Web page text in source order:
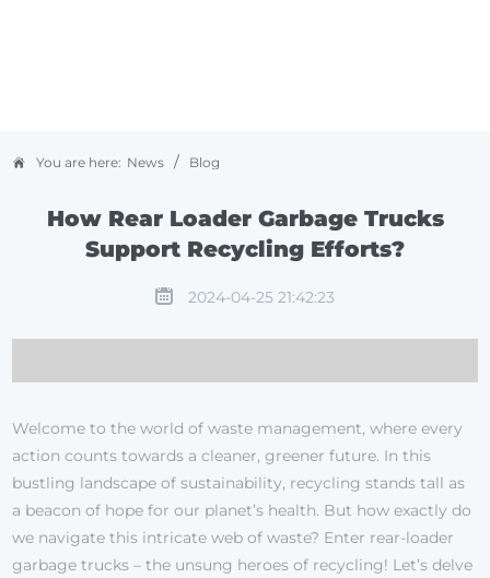
You are here: News / Blog
How Rear Loader Garbage Trucks
Support Recycling Efforts?
2024-04-25 21:42:23
Welcome to the world of waste management, where every
action counts towards a cleaner, greener future. In this
bustling landscape of sustainability, recycling stands tall as
a beacon of hope for our planet’s health. But how exactly do
we navigate this intricate web of waste? Enter rear-loader
garbage trucks – the unsung heroes of recycling! Let’s delve